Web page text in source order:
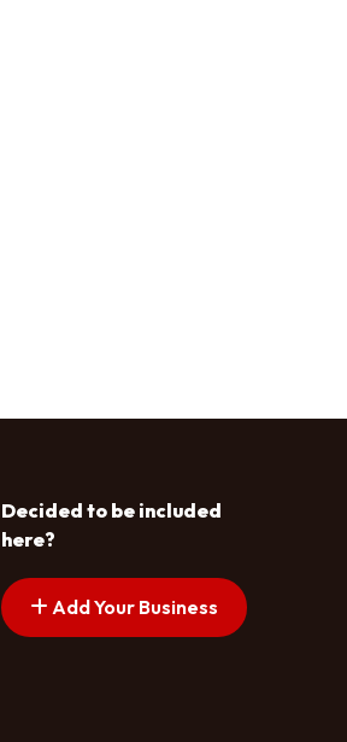
Decided to be included
here?
Add Your Business